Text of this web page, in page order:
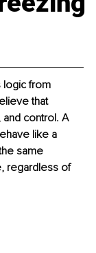
logic from
that
control. A
like a
same
regardless of